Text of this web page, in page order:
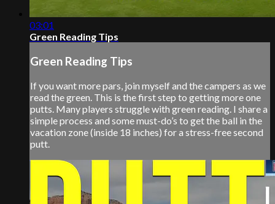
03:01
Green Reading Tips
Green Reading Tips
If you want more pars, join myself and the campers as we
read the green. This is the first step to getting more one
putts. Many players struggle with green reading. I share a
simple process and some must-do’s to get the ball in the
vacation zone (inside 18 inches) for a stress-free second
putt.